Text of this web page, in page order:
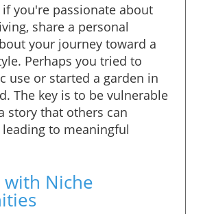
if you're passionate about
share a personal
your journey toward a
Perhaps you tried to
use or started a garden in
The key is to be vulnerable
story that others can
to meaningful
with Niche